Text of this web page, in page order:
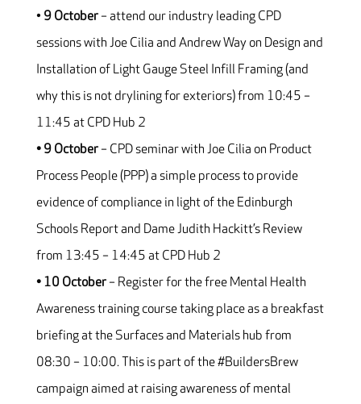
• 9 October– attend our industry leading CPD
sessions with Joe Cilia and Andrew Way on Design and
Installation of Light Gauge Steel Infill Framing (and
why this is not drylining for exteriors) from 10:45 –
11:45 at CPD Hub 2
• 9 October– CPD seminar with Joe Cilia on Product
Process People (PPP) a simple process to provide
evidence of compliance in light of the Edinburgh
Schools Report and Dame Judith Hackitt’s Review
from 13:45 – 14:45 at CPD Hub 2
• 10 October– Register for the free Mental Health
Awareness training course taking place as a breakfast
briefing at the Surfaces and Materials hub from
08:30 – 10:00. This is part of the #BuildersBrew
campaign aimed at raising awareness of mental